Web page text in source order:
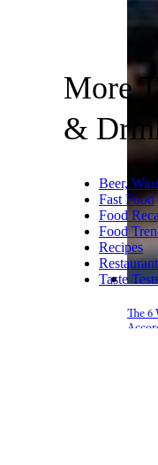
The 6
More
&
Beer,
Fast Food
Food
Food
Recipes
Taste